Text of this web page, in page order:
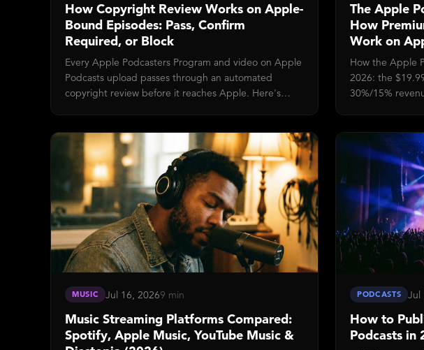
How Copyright Review Works on Apple-
Bound Episodes: Pass, Confirm
Required, or Block
Every Apple Podcasters Program and video on Apple
Podcasts upload passes through an automated
copyright review before it reaches Apple. Here's
actions, and how to reduce false-positive Confirms on
your show.
The Apple
How
Work on
How the Apple
2026: the
30%/15%
did before.
MUSIC Jul 16, 20269 min
Music Streaming Platforms Compared:
Spotify, Apple Music, YouTube Music &
PODCASTS Jul
How to
Podcasts in